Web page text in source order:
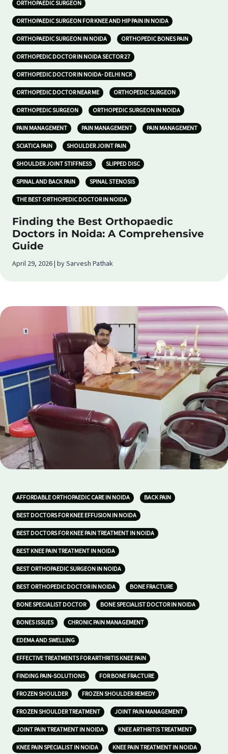
ORTHOPAEDIC SURGEON
ORTHOPAEDIC SURGEON FOR KNEE AND HIP PAIN IN NOIDA
ORTHOPAEDIC SURGEON IN NOIDA ORTHOPEDIC BONES PAIN
ORTHOPEDIC DOCTOR IN NOIDA SECTOR 27
ORTHOPEDIC DOCTOR IN NOIDA- DELHI NCR
ORTHOPEDIC DOCTOR NEAR ME ORTHOPEDIC SURGEON
ORTHOPEDIC SURGEON ORTHOPEDIC SURGEON IN NOIDA
PAIN MANAGEMENT PAIN MANAGEMENT PAIN MANAGEMENT
SCIATICA PAIN SHOULDER JOINT PAIN
SHOULDER JOINT STIFFNESS SLIPPED DISC
SPINAL AND BACK PAIN SPINAL STENOSIS
THE BEST ORTHOPEDIC DOCTOR IN NOIDA
Finding the Best Orthopaedic
Doctors in Noida: A Comprehensive
Guide
April 29, 2026 | by Sarvesh Pathak
AFFORDABLE ORTHOPAEDIC CARE IN NOIDA BACK PAIN
BEST DOCTORS FOR KNEE EFFUSION IN NOIDA
BEST DOCTORS FOR KNEE PAIN TREATMENT IN NOIDA
BEST KNEE PAIN TREATMENT IN NOIDA
BEST ORTHOPAEDIC SURGEON IN NOIDA
BEST ORTHOPEDIC DOCTOR IN NOIDA BONE FRACTURE
BONE SPECIALIST DOCTOR BONE SPECIALIST DOCTOR IN NOIDA
BONES ISSUES CHRONIC PAIN MANAGEMENT
EDEMA AND SWELLING
EFFECTIVE TREATMENTS FOR ARTHRITIS KNEE PAIN
FINDING PAIN-SOLUTIONS FOR BONE FRACTURE
FROZEN SHOULDER FROZEN SHOULDER REMEDY
FROZEN SHOULDER TREATMENT JOINT PAIN MANAGEMENT
JOINT PAIN TREATMENT IN NOIDA KNEE ARTHRITIS TREATMENT
KNEE PAIN SPECIALIST IN NOIDA KNEE PAIN TREATMENT IN NOIDA